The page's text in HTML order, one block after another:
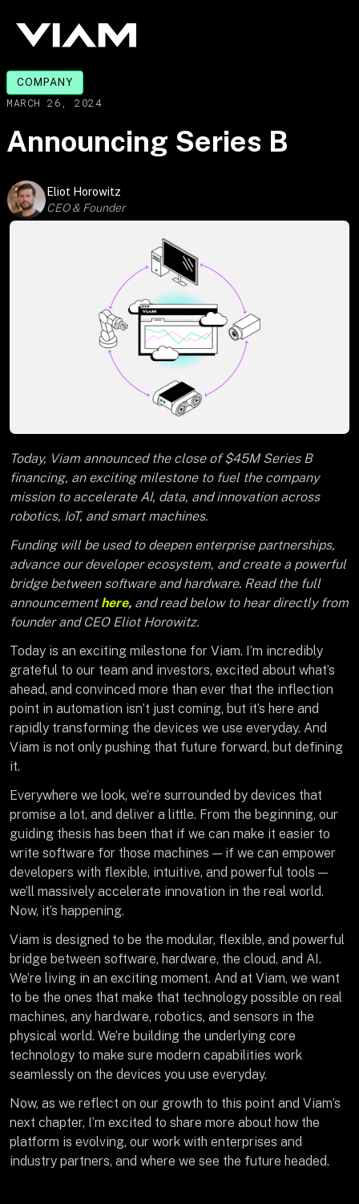
COMPANY
MARCH 26, 2024
Announcing Series B
Eliot Horowitz
CEO & Founder
Today, Viam announced the close of $45M Series B
financing, an exciting milestone to fuel the company
mission to accelerate AI, data, and innovation across
robotics, IoT, and smart machines.
Funding will be used to deepen enterprise partnerships,
advance our developer ecosystem, and create a powerful
bridge between software and hardware. Read the full
announcementhere, and read below to hear directly from
founder and CEO Eliot Horowitz.
Today is an exciting milestone for Viam. I’m incredibly
grateful to our team and investors, excited about what’s
ahead, and convinced more than ever that the inflection
point in automation isn’t just coming, but it’s here and
rapidly transforming the devices we use everyday. And
Viam is not only pushing that future forward, but defining
it.
Everywhere we look, we’re surrounded by devices that
promise a lot, and deliver a little. From the beginning, our
guiding thesis has been that if we can make it easier to
write software for those machines — if we can empower
developers with flexible, intuitive, and powerful tools —
we’ll massively accelerate innovation in the real world.
Now, it’s happening.
Viam is designed to be the modular, flexible, and powerful
bridge between software, hardware, the cloud, and AI.
We’re living in an exciting moment. And at Viam, we want
to be the ones that make that technology possible on real
machines, any hardware, robotics, and sensors in the
physical world. We’re building the underlying core
technology to make sure modern capabilities work
seamlessly on the devices you use everyday.
Now, as we reflect on our growth to this point and Viam’s
next chapter, I’m excited to share more about how the
platform is evolving, our work with enterprises and
industry partners, and where we see the future headed.